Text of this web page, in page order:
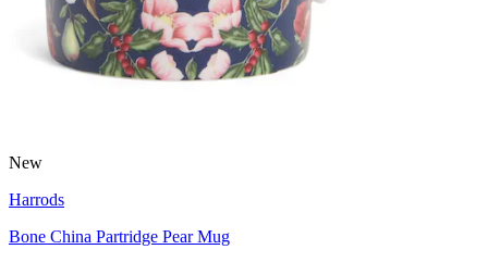
New
Harrods
Bone China Partridge Pear Mug